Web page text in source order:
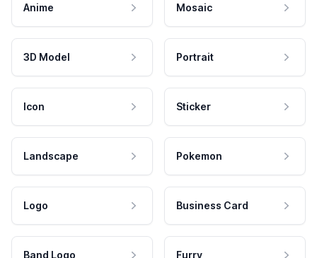
Anime Mosaic
3D Model Portrait
Icon Sticker
Landscape Pokemon
Logo Business Card
Band Logo Furry